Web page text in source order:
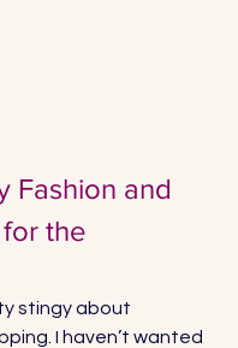
Fashion and
the
stingy about
I haven’t wanted